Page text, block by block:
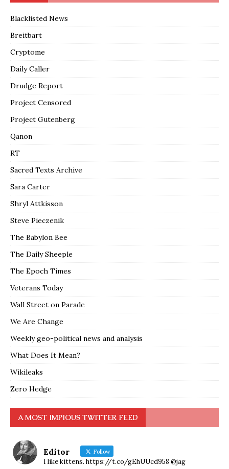
Blacklisted News
Breitbart
Cryptome
Daily Caller
Drudge Report
Project Censored
Project Gutenberg
Qanon
RT
Sacred Texts Archive
Sara Carter
Shryl Attkisson
Steve Pieczenik
The Babylon Bee
The Daily Sheeple
The Epoch Times
Veterans Today
Wall Street on Parade
We Are Change
Weekly geo-political news and analysis
What Does It Mean?
Wikileaks
Zero Hedge
A MOST IMPIOUS TWITTER FEED
Editor Follow
I like kittens. https://t.co/gEhUUcd958 @jag